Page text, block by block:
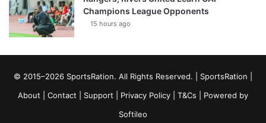
Champions League Opponents
15 hours ago
© 2015–2026 SportsRation. All Rights Reserved. | SportsRation
About
Contact Support Privacy Policy T&Cs | Powered by
Softileo